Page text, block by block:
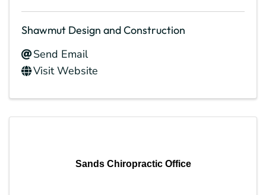
Shawmut Design and Construction
Send Email
Visit Website
Sands Chiropractic Office